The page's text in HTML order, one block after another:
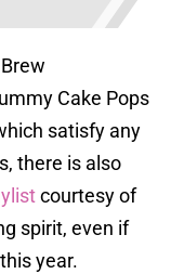
Cake Pops
satisfy any
there is also
courtesy of
spirit, even if
year.